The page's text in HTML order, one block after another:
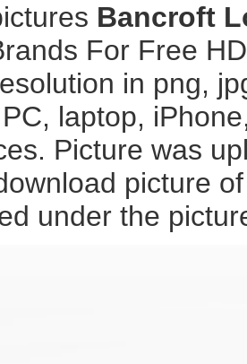
Bancroft
For Free
in png,
laptop,
Picture was
picture
under the